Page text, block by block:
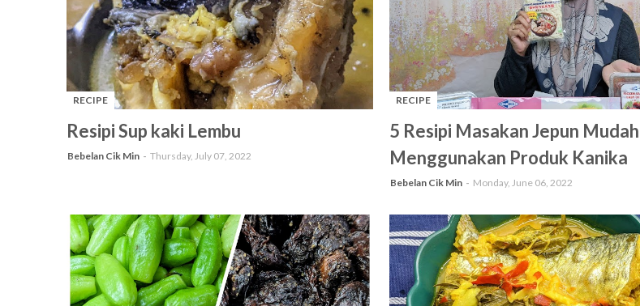
RECIPE
Resipi Sup kaki Lembu
Bebelan Cik Min Thursday, July 07, 2022
RECIPE
5 Resipi Masakan Jepun Mudah
Menggunakan Produk Kanika
Bebelan Cik Min Monday, June 06, 2022